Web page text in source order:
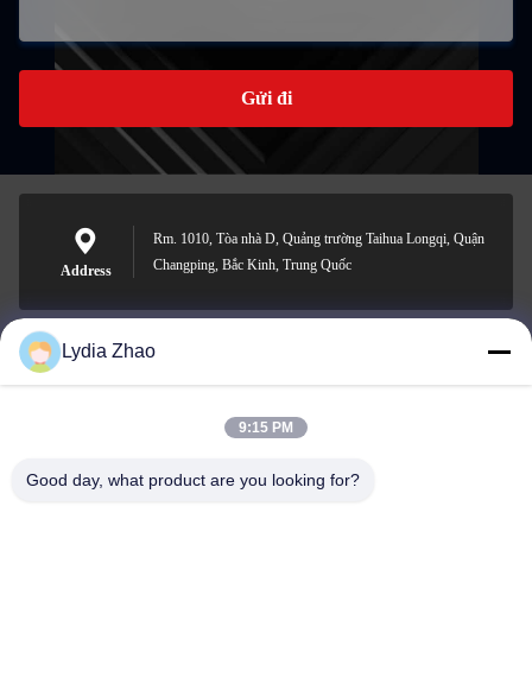
Gửi đi
Address
Rm. 1010, Tòa nhà D, Quảng trường Taihua Longqi, Quận
Changping, Bắc Kinh, Trung Quốc
jesingd@vip.sina.com
Lydia Zhao
9:15 PM
Good day, what product are you looking for?